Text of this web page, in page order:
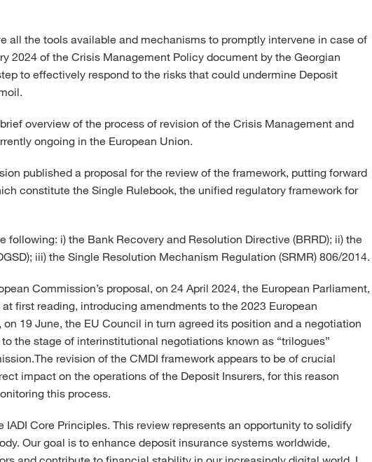
all the tools available and mechanisms to promptly intervene in case of
2024 of the Crisis Management Policy document by the Georgian
to effectively respond to the risks that could undermine Deposit
overview of the process of revision of the Crisis Management and
ongoing in the European Union.
published a proposal for the review of the framework, putting forward
constitute the Single Rulebook, the unified regulatory framework for
following: i) the Bank Recovery and Resolution Directive (BRRD); ii) the
iii) the Single Resolution Mechanism Regulation (SRMR) 806/2014.
Commission’s proposal, on 24 April 2024, the European Parliament,
first reading, introducing amendments to the 2023 European
on 19 June, the EU Council in turn agreed its position and a negotiation
the stage of interinstitutional negotiations known as “trilogues”
revision of the CMDI framework appears to be of crucial
impact on the operations of the Deposit Insurers, for this reason
this process.
Core Principles. This review represents an opportunity to solidify
Our goal is to enhance deposit insurance systems worldwide,